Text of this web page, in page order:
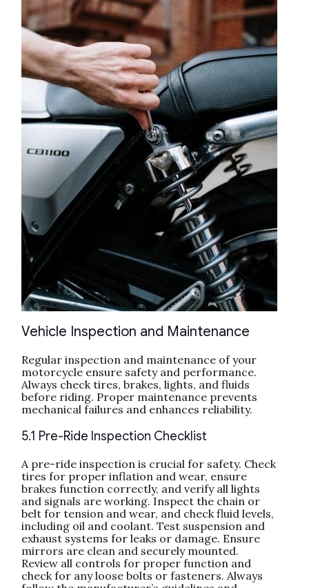
Vehicle Inspection and Maintenance
Regular inspection and maintenance of your
motorcycle ensure safety and performance.
Always check tires, brakes, lights, and fluids
before riding. Proper maintenance prevents
mechanical failures and enhances reliability.
5.1 Pre-Ride Inspection Checklist
A pre-ride inspection is crucial for safety. Check
tires for proper inflation and wear, ensure
brakes function correctly, and verify all lights
and signals are working. Inspect the chain or
belt for tension and wear, and check fluid levels,
including oil and coolant. Test suspension and
exhaust systems for leaks or damage. Ensure
mirrors are clean and securely mounted.
Review all controls for proper function and
check for any loose bolts or fasteners. Always